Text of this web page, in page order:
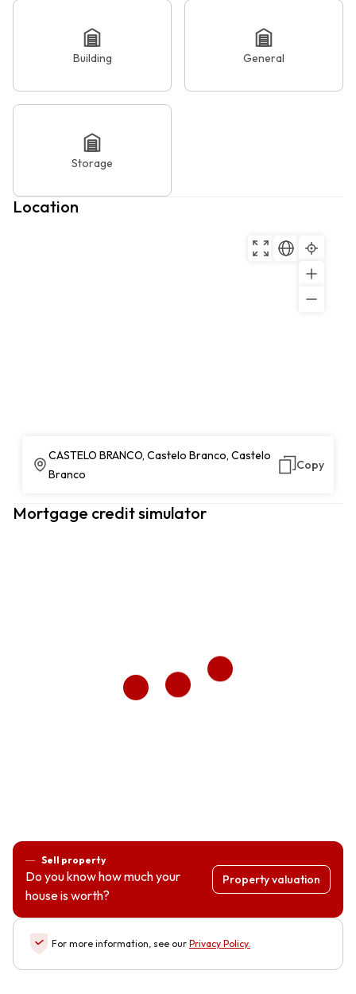
Building General
Storage
Location
CASTELO BRANCO, Castelo Branco, Castelo
Branco
Copy
Mortgage credit simulator
Sell property
Do you know how much your
house is worth?
Property valuation
For more information, see our Privacy Policy.